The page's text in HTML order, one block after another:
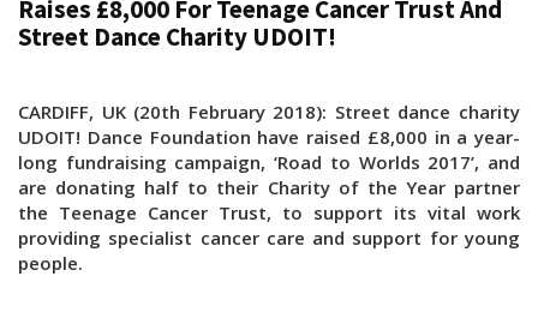
Raises £8,000 For Teenage Cancer Trust And
Street Dance Charity UDOIT!
CARDIFF, UK (20th February 2018): Street dance charity
UDOIT! Dance Foundation have raised £8,000 in a year-
long fundraising campaign, ‘Road to Worlds 2017’, and
are donating half to their Charity of the Year partner
the Teenage Cancer Trust, to support its vital work
providing specialist cancer care and support for young
people.